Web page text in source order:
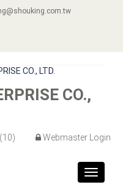
CO.,
(10) Webmaster Login
Toggle